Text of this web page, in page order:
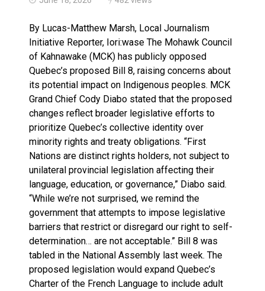
Haldimand County OPP Seek Public’s Assistance
By Lucas-Matthew Marsh, Local Journalism
Initiative Reporter, Iori:wase The Mohawk Council
of Kahnawake (MCK) has publicly opposed
Quebec’s proposed Bill 8, raising concerns about
its potential impact on Indigenous peoples. MCK
Grand Chief Cody Diabo stated that the proposed
changes reflect broader legislative efforts to
prioritize Quebec’s collective identity over
minority rights and treaty obligations. “First
Nations are distinct rights holders, not subject to
unilateral provincial legislation affecting their
language, education, or governance,” Diabo said.
“While we’re not surprised, we remind the
government that attempts to impose legislative
barriers that restrict or disregard our right to self-
determination… are not acceptable.” Bill 8 was
tabled in the National Assembly last week. The
proposed legislation would expand Quebec’s
Charter of the French Language to include adult